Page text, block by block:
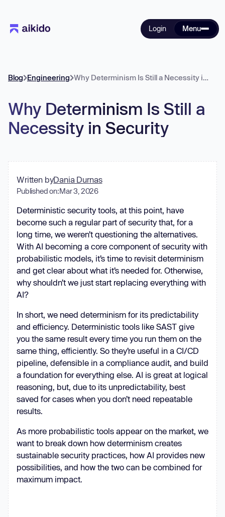
Login Menu
Blog Engineering Why Determinism Is Still a Necessity in Security
Why Determinism Is Still a
Necessity in Security
Written byDania Durnas
Published on:Mar 3, 2026
Deterministic security tools, at this point, have
become such a regular part of security that, for a
long time, we weren’t questioning the alternatives.
With AI becoming a core component of security with
probabilistic models, it’s time to revisit determinism
and get clear about what it’s needed for. Otherwise,
why shouldn’t we just start replacing everything with
AI?
In short, we need determinism for its predictability
and efficiency. Deterministic tools like SAST give
you the same result every time you run them on the
same thing, efficiently. So they’re useful in a CI/CD
pipeline, defensible in a compliance audit, and build
a foundation for everything else. AI is great at logical
reasoning, but, due to its unpredictability, best
saved for cases when you don’t need repeatable
results.
As more probabilistic tools appear on the market, we
want to break down how determinism creates
sustainable security practices, how AI provides new
possibilities, and how the two can be combined for
maximum impact.